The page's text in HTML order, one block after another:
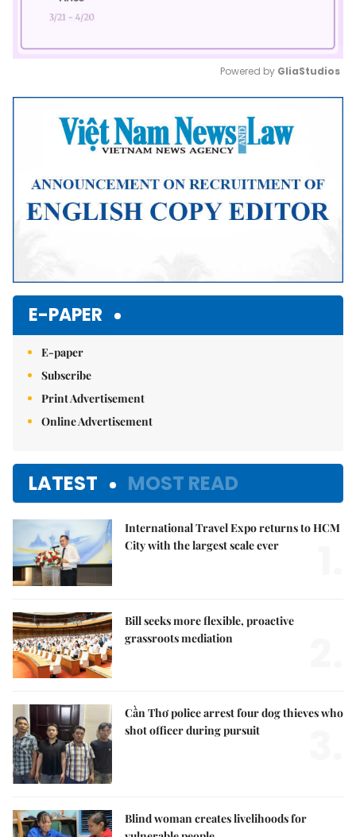
Mute
Powered by GliaStudios
E-PAPER
E-paper
Subscribe
Print Advertisement
Online Advertisement
LATEST MOST READ
International Travel Expo returns to HCM
City with the largest scale ever
Bill seeks more flexible, proactive
grassroots mediation
Cần Thơ police arrest four dog thieves who
shot officer during pursuit
Blind woman creates livelihoods for